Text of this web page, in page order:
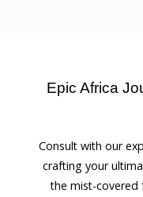
Epic Africa
Consult with our
crafting your
the mist-covered